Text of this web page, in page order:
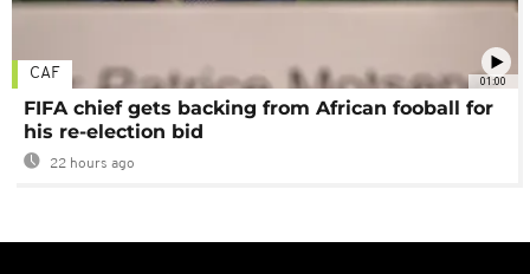
01:00
CAF
FIFA chief gets backing from African fooball for
his re-election bid
22 hours ago